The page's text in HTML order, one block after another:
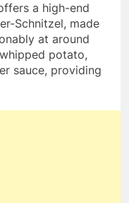
a high-end
Schnitzel, made
at around
potato,
sauce, providing